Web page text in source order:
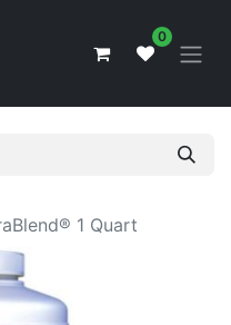
0
1 Quart